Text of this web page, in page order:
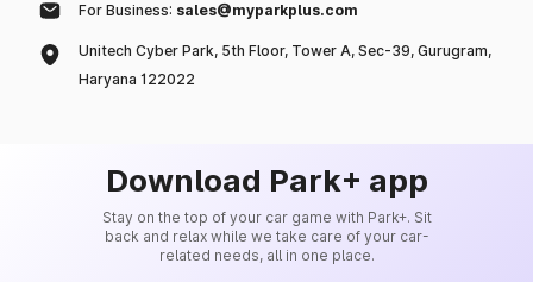
For Business: sales@myparkplus.com
Unitech Cyber Park, 5th Floor, Tower A, Sec-39, Gurugram,
Haryana 122022
Download Park+ app
Stay on the top of your car game with Park+. Sit
back and relax while we take care of your car-
related needs, all in one place.